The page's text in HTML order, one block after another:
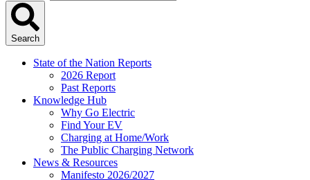
Search
State of the Nation Reports
2026 Report
Past Reports
Knowledge Hub
Why Go Electric
Find Your EV
Charging at Home/Work
The Public Charging Network
News & Resources
Manifesto 2026/2027